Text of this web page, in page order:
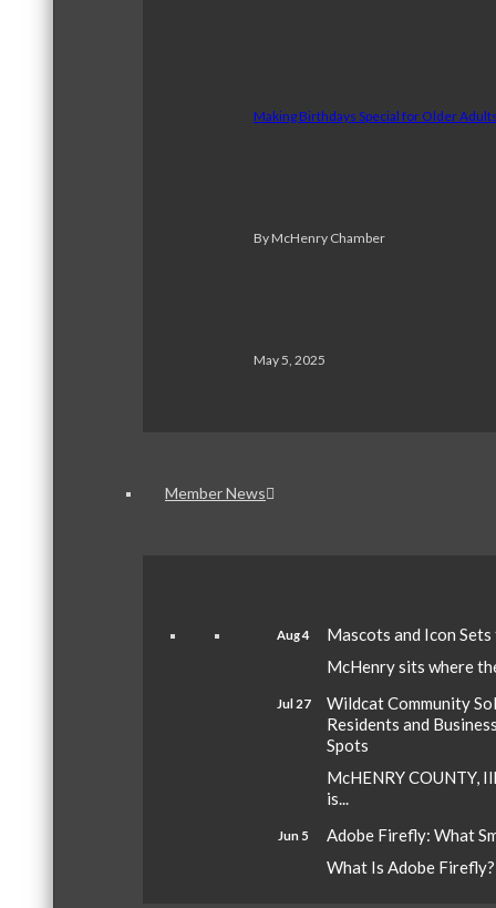
Making Birthdays Special for Older
By McHenry Chamber
May 5, 2025
Member News
Aug 4
Mascots and Icon
McHenry sits where
Jul 27
Wildcat Community
Residents and
Spots
McHENRY COUNTY,
is...
Jun 5
Adobe Firefly: What
What Is Adobe